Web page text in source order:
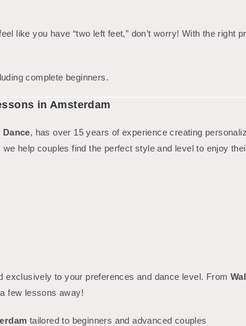
like you have “two left feet,” don’t worry! With the right
complete beginners.
in Amsterdam
Dance, has over 15 years of experience creating
help couples find the perfect style and level to enjoy
exclusively to your preferences and dance level. From
few lessons away!
tailored to beginners and advanced couples